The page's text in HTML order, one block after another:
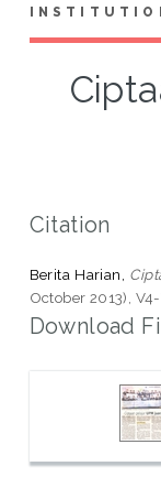
Citation
Berita Harian,
October 2013),
Download